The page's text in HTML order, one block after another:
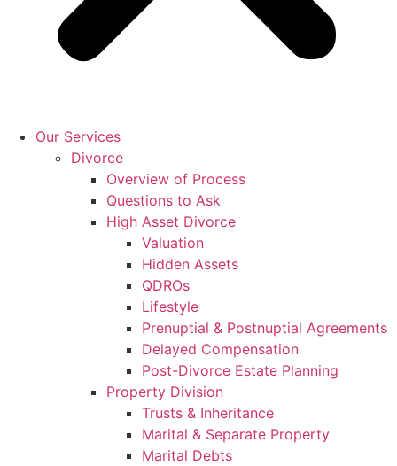
Our Services
Divorce
Overview of Process
Questions to Ask
High Asset Divorce
Valuation
Hidden Assets
QDROs
Lifestyle
Prenuptial & Postnuptial Agreements
Delayed Compensation
Post-Divorce Estate Planning
Property Division
Trusts & Inheritance
Marital & Separate Property
Marital Debts